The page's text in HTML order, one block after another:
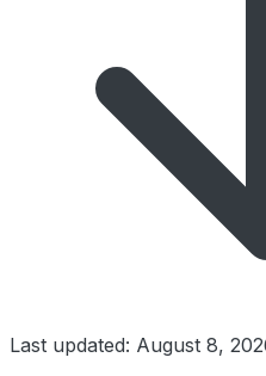
Last updated: August 8,